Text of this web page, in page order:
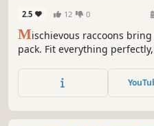
2.5 12 0
Mischievous raccoons
pack. Fit everything
touch of chaos.